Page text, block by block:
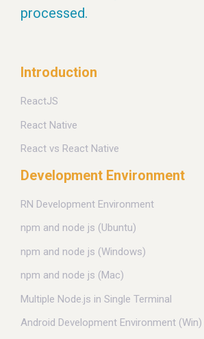
processed.
Introduction
ReactJS
React Native
React vs React Native
Development Environment
RN Development Environment
npm and node js (Ubuntu)
npm and node js (Windows)
npm and node js (Mac)
Multiple Node.js in Single Terminal
Android Development Environment (Win)